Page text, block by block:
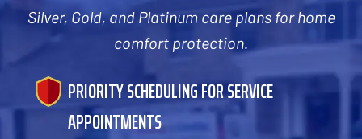
Silver, Gold, and Platinum care plans for home
comfort protection.
PRIORITY SCHEDULING FOR SERVICE
APPOINTMENTS